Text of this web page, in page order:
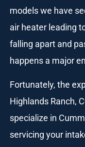
models we have
air heater leading
falling apart and
happens a major
Fortunately, the
Highlands Ranch,
specialize in
servicing your